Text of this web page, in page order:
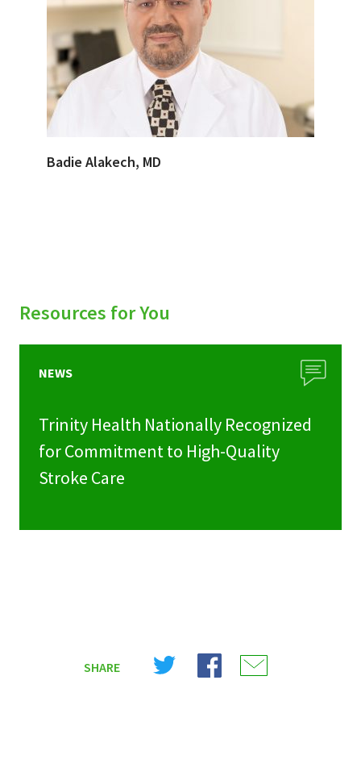
Badie Alakech, MD
Resources for You
NEWS
Trinity Health Nationally Recognized
for Commitment to High-Quality
Stroke Care
SHARE
Share
Share